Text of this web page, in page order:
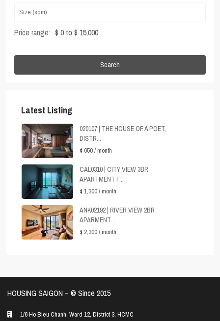
Price range: $ 0 to $ 15,000
Search
Latest Listing
020107 | THE HOUSE OF A POET,
DISTR...
$ 650/ month
CAL0310 | CITY VIEW 3BR
APARTMENT F...
$ 1,300/ month
ANK02192 | RIVER VIEW 2BR
APARMENT ...
$ 2,300/ month
HOUSING SAIGON – ©️ Since 2015
1/6 Ho Bieu Chanh, Ward 12, District 3, HCMC